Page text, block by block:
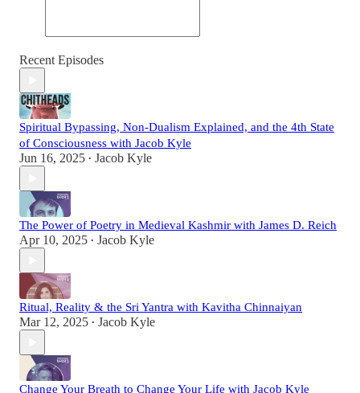
Recent Episodes
Spiritual Bypassing, Non-Dualism Explained, and the 4th State
of Consciousness with Jacob Kyle
Jun 16, 2025 • Jacob Kyle
The Power of Poetry in Medieval Kashmir with James D. Reich
Apr 10, 2025 • Jacob Kyle
Ritual, Reality & the Sri Yantra with Kavitha Chinnaiyan
Mar 12, 2025 • Jacob Kyle
Change Your Breath to Change Your Life with Jacob Kyle